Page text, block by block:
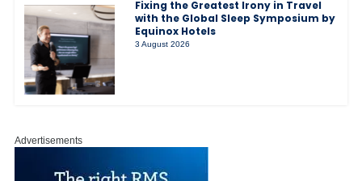
Fixing the Greatest Irony in Travel
with the Global Sleep Symposium by
Equinox Hotels
3 August 2026
Advertisements